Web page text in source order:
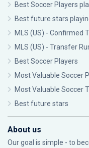
Best Soccer Players
Best future stars
MLS (US) - Confirmed
MLS (US) - Transfer
Best Soccer Players
Most Valuable Soccer
Most Valuable Soccer
Best future stars
About us
Our goal is simple - to